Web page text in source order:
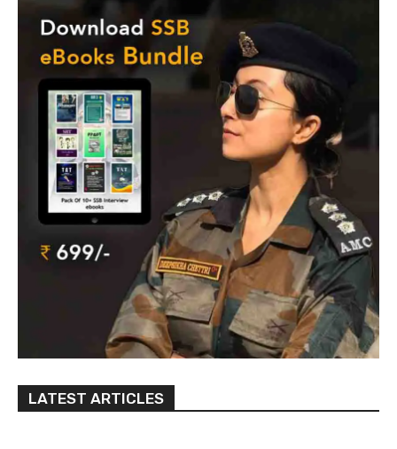
LATEST ARTICLES